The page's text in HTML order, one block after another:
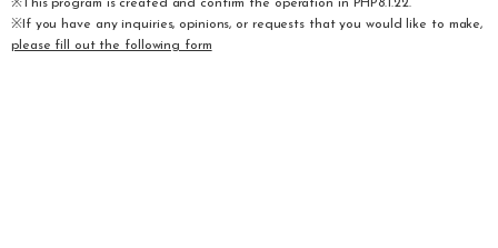
※This program is created and confirm the operation in PHP8.1.22.
※If you have any inquiries, opinions, or requests that you would like to make,
please fill out the following form